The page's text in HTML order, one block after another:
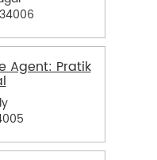
Agent: Pratik